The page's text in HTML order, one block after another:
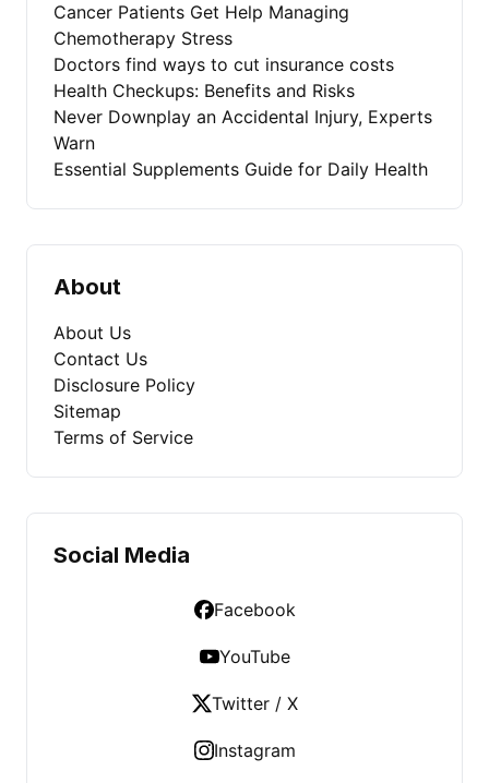
Cancer Patients Get Help Managing
Chemotherapy Stress
Doctors find ways to cut insurance costs
Health Checkups: Benefits and Risks
Never Downplay an Accidental Injury, Experts
Warn
Essential Supplements Guide for Daily Health
About
About Us
Contact Us
Disclosure Policy
Sitemap
Terms of Service
Social Media
Facebook
YouTube
Twitter / X
Instagram